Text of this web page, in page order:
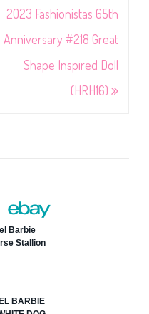
2023 Fashionistas 65th
Anniversary #218 Great
Shape Inspired Doll
(HRH16)